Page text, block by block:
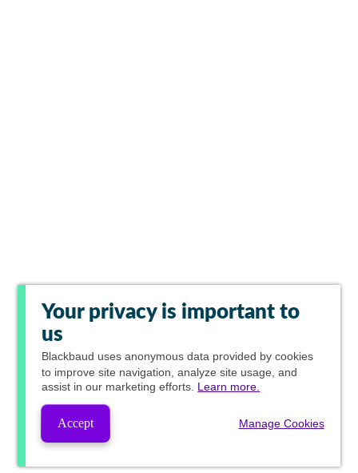
Your privacy is important to
us
Blackbaud uses anonymous data provided by cookies
to improve site navigation, analyze site usage, and
assist in our marketing efforts. Learn more.
Accept Manage Cookies